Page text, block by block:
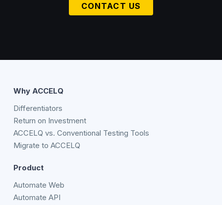
CONTACT US
Why ACCELQ
Differentiators
Return on Investment
ACCELQ vs. Conventional Testing Tools
Migrate to ACCELQ
Product
Automate Web
Automate API